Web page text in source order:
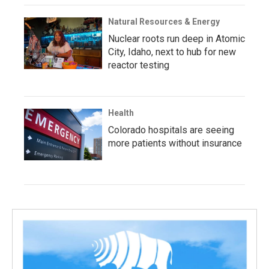
Natural Resources & Energy
Nuclear roots run deep in Atomic
City, Idaho, next to hub for new
reactor testing
Health
Colorado hospitals are seeing
more patients without insurance